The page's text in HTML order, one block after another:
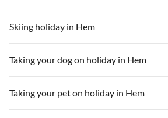
Skiing holiday in Hem
Taking your dog on holiday in Hem
Taking your pet on holiday in Hem